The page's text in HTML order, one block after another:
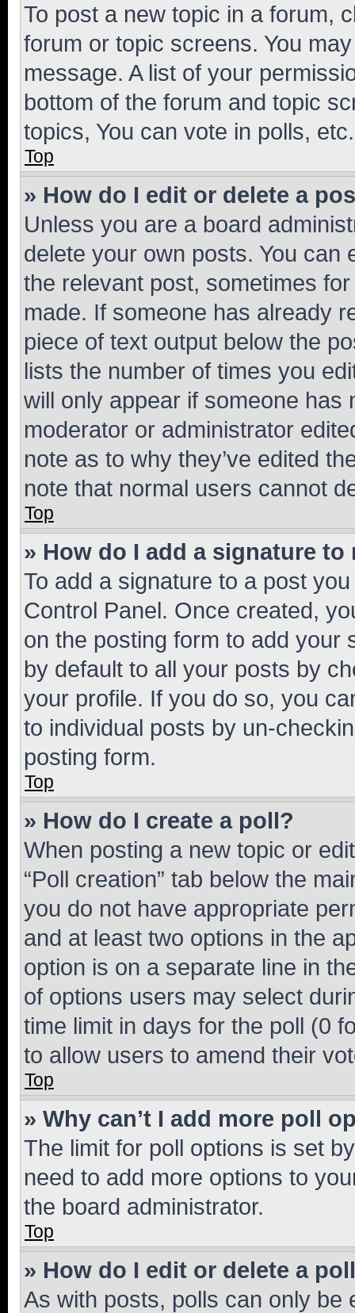
To post a new topic in a forum,
forum or topic screens. You
message. A list of your
bottom of the forum and topic
topics, You can vote in polls, etc.
Top
» How do I edit or delete a
Unless you are a board
delete your own posts. You can
the relevant post, sometimes
made. If someone has already
piece of text output below the
lists the number of times you
will only appear if someone has
moderator or administrator
note as to why they’ve edited
note that normal users cannot
Top
» How do I add a signature to
To add a signature to a post
Control Panel. Once created,
on the posting form to add your
by default to all your posts by
your profile. If you do so, you
to individual posts by un-
posting form.
Top
» How do I create a poll?
When posting a new topic or
“Poll creation” tab below the
you do not have appropriate
and at least two options in the
option is on a separate line in
of options users may select
time limit in days for the poll (0
to allow users to amend their
Top
» Why can’t I add more poll
The limit for poll options is set
need to add more options to
the board administrator.
Top
» How do I edit or delete a
As with posts, polls can only be